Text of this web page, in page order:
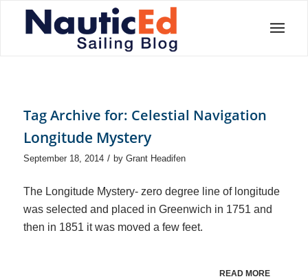
Tag Archive for: Celestial Navigation
Longitude Mystery
September 18, 2014 / by Grant Headifen
The Longitude Mystery- zero degree line of longitude
was selected and placed in Greenwich in 1751 and
then in 1851 it was moved a few feet.
READ MORE